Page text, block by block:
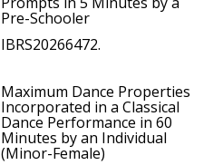
Pre-Schooler
IBRS20266472.
Maximum Dance Properties
Incorporated in a Classical
Dance Performance in 60
Minutes by an Individual
(Minor-Female)